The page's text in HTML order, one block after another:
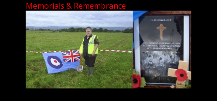
Memorials & Remembrance